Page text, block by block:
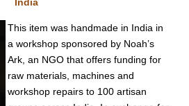
This item was handmade in India in
a workshop sponsored by Noah’s
Ark, an NGO that offers funding for
raw materials, machines and
workshop repairs to 100 artisan